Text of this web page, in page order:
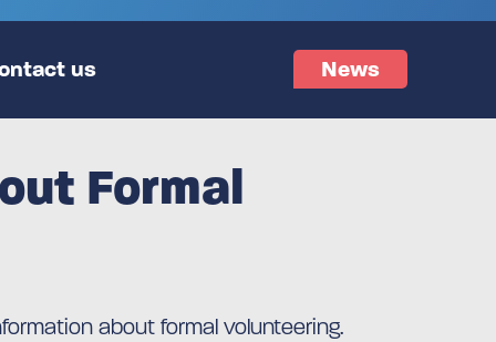
us News
Formal
about formal volunteering.